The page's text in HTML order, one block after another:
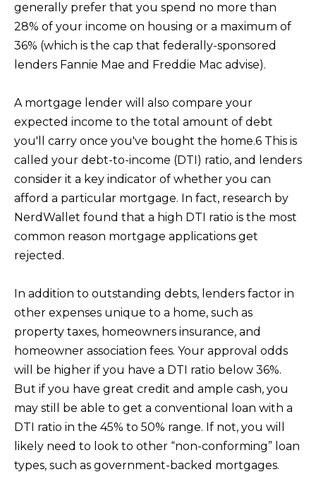
generally prefer that you spend no more than
28% of your income on housing or a maximum of
36% (which is the cap that federally-sponsored
lenders Fannie Mae and Freddie Mac advise).
A mortgage lender will also compare your
expected income to the total amount of debt
you'll carry once you've bought the home.6 This is
called your debt-to-income (DTI) ratio, and lenders
consider it a key indicator of whether you can
afford a particular mortgage. In fact, research by
NerdWallet found that a high DTI ratio is the most
common reason mortgage applications get
rejected.
In addition to outstanding debts, lenders factor in
other expenses unique to a home, such as
property taxes, homeowners insurance, and
homeowner association fees. Your approval odds
will be higher if you have a DTI ratio below 36%.
But if you have great credit and ample cash, you
may still be able to get a conventional loan with a
DTI ratio in the 45% to 50% range. If not, you will
likely need to look to other “non-conforming” loan
types, such as government-backed mortgages.
N
A
N
G
E
L
|
D
R
E
0
0
4
4
1
0
3
(